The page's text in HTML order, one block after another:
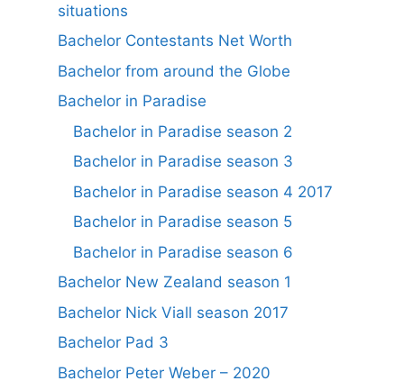
situations
Bachelor Contestants Net Worth
Bachelor from around the Globe
Bachelor in Paradise
Bachelor in Paradise season 2
Bachelor in Paradise season 3
Bachelor in Paradise season 4 2017
Bachelor in Paradise season 5
Bachelor in Paradise season 6
Bachelor New Zealand season 1
Bachelor Nick Viall season 2017
Bachelor Pad 3
Bachelor Peter Weber – 2020